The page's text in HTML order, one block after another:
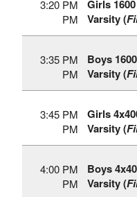
3:20 PM
PM
Girls
Varsity (
3:35 PM
PM
Boys
Varsity (
3:45 PM
PM
Girls
Varsity (
4:00 PM
PM
Boys
Varsity (